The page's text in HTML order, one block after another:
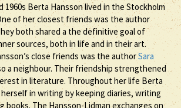
1960s Berta Hansson lived in the Stockholm
of her closest friends was the author
both shared a the definitive goal of
sources, both in life and in their art.
close friends was the authorSara
a neighbour. Their friendship strengthened
in literature. Throughout her life Berta
in writing by keeping diaries, writing
books. The Hansson-Lidman exchanges on